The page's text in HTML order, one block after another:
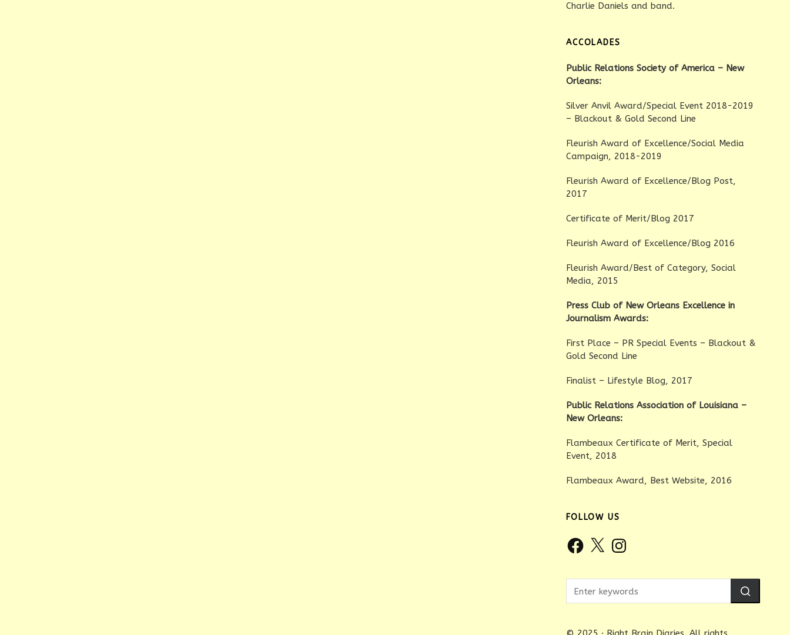
Charlie Daniels and band.
ACCOLADES
Public Relations Society of America – New
Orleans:
Silver Anvil Award/Special Event 2018-2019
– Blackout & Gold Second Line
Fleurish Award of Excellence/Social Media
Campaign, 2018-2019
Fleurish Award of Excellence/Blog Post,
2017
Certificate of Merit/Blog 2017
Fleurish Award of Excellence/Blog 2016
Fleurish Award/Best of Category, Social
Media, 2015
Press Club of New Orleans Excellence in
Journalism Awards:
First Place – PR Special Events – Blackout &
Gold Second Line
Finalist – Lifestyle Blog, 2017
Public Relations Association of Louisiana –
New Orleans:
Flambeaux Certificate of Merit, Special
Event, 2018
Flambeaux Award, Best Website, 2016
FOLLOW US
Facebook
X Instagram